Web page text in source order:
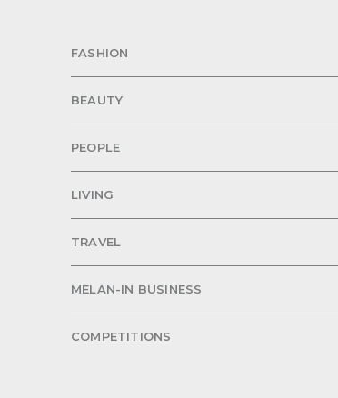
FASHION
BEAUTY
PEOPLE
LIVING
TRAVEL
MELAN-IN BUSINESS
COMPETITIONS